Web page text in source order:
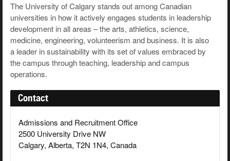
The University of Calgary stands out among Canadian
universities in how it actively engages students in leadership
development in all areas – the arts, athletics, science,
medicine, engineering, volunteerism and business. It is also
a leader in sustainability with its set of values embraced by
the campus through teaching, leadership and campus
operations.
Contact
Admissions and Recruitment Office
2500 University Drive NW
Calgary, Alberta, T2N 1N4, Canada